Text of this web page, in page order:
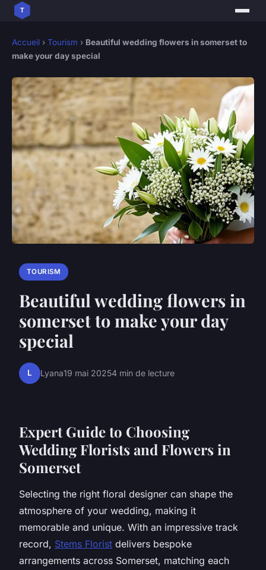
Accueil › Tourism › Beautiful wedding flowers in somerset to
make your day special
TOURISM
Beautiful wedding flowers in
somerset to make your day
special
L Lyana19 mai 20254 min de lecture
Expert Guide to Choosing
Wedding Florists and Flowers in
Somerset
Selecting the right floral designer can shape the
atmosphere of your wedding, making it
memorable and unique. With an impressive track
record, Stems Florist delivers bespoke
arrangements across Somerset, matching each